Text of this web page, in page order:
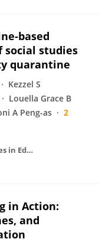
based
social studies
quarantine
Kezzel S
Louella Grace B
A Peng-as
2
International Journal of Research Studies in Education
in Action:
and